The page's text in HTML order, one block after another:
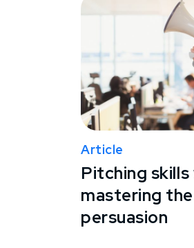
Article
Pitching
mastering
persuasion